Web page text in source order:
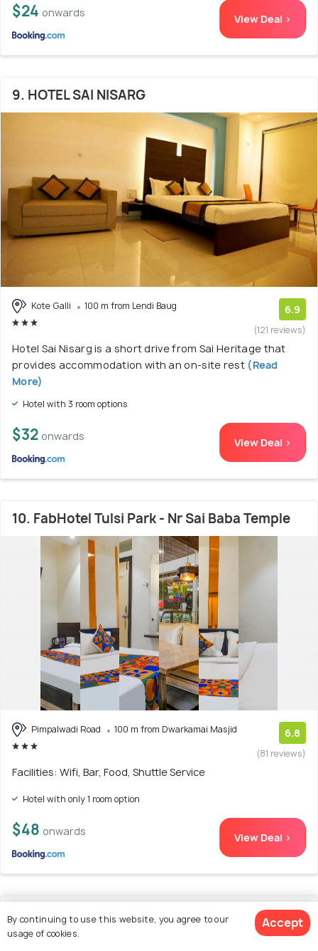
$24 onwards View Deal >
9. HOTEL SAI NISARG
Kote Galli 100 m from Lendi Baug 6.9
(121 reviews)
Hotel Sai Nisarg is a short drive from Sai Heritage that
provides accommodation with an on-site rest(Read
More)
Hotel with 3 room options
$32 onwards View Deal >
10. FabHotel Tulsi Park - Nr Sai Baba Temple
Pimpalwadi Road 100 m from Dwarkamai Masjid 6.8
(81 reviews)
Facilities: Wifi, Bar, Food, Shuttle Service
Hotel with only 1 room option
$48 onwards View Deal >
11. Hotel O Season Choice
By continuing to use this website, you agree to our
usage of cookies.
Accept